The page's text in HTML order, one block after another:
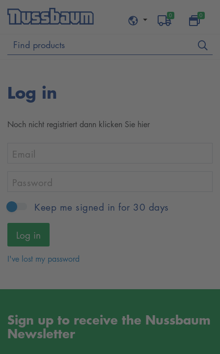
0 0
Log in
Noch nicht re­gis­t­riert dann klicken Sie hier
Email
Password
Keep me signed in for 30 days
I've lost my password
Sign up to receive the Nussbaum
Newsletter